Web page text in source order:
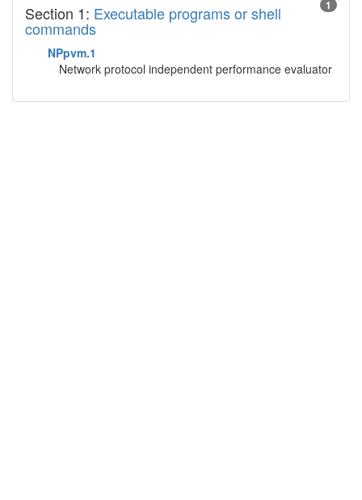
1
Section 1: Executable programs or shell
commands
NPpvm.1
Network protocol independent performance evaluator